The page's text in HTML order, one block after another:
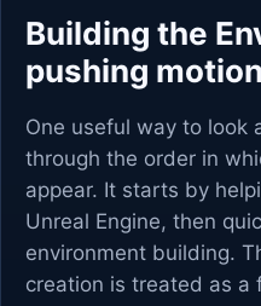
Building the
pushing
One useful way to look
through the order in
appear. It starts by
Unreal Engine, then
environment building.
creation is treated as a